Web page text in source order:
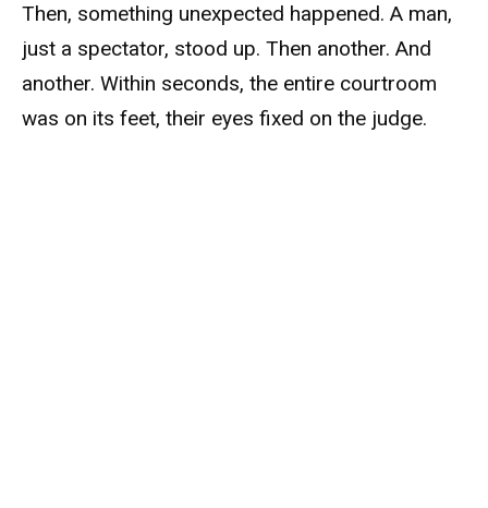
Then, something unexpected happened. A man,
just a spectator, stood up. Then another. And
another. Within seconds, the entire courtroom
was on its feet, their eyes fixed on the judge.